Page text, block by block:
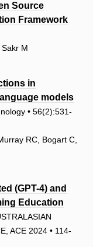
Source
Framework
M
in
models
• 56(2):531-
RC, Bogart C,
(GPT-4) and
Education
ACE 2024 • 114-